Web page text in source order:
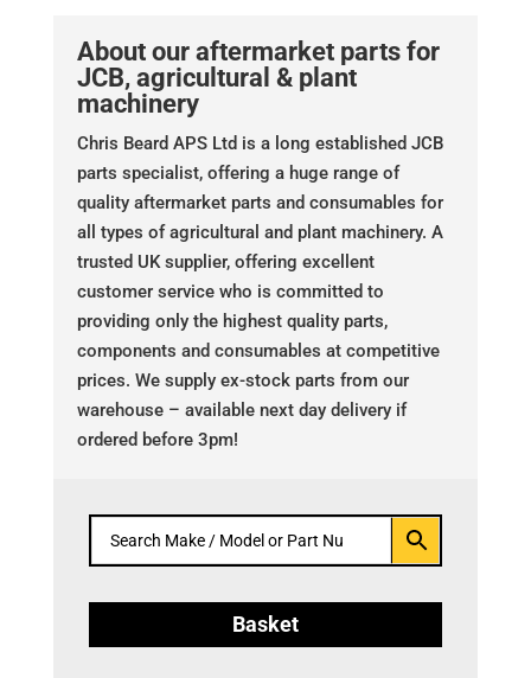
About our aftermarket parts for
JCB, agricultural & plant
machinery
Chris Beard APS Ltd is a long established JCB
parts specialist, offering a huge range of
quality aftermarket parts and consumables for
all types of agricultural and plant machinery. A
trusted UK supplier, offering excellent
customer service who is committed to
providing only the highest quality parts,
components and consumables at competitive
prices. We supply ex-stock parts from our
warehouse – available next day delivery if
ordered before 3pm!
Basket